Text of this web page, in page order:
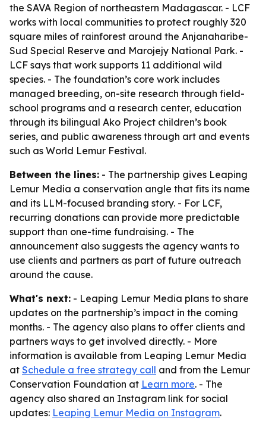
the SAVA Region of northeastern Madagascar. - LCF
works with local communities to protect roughly 320
square miles of rainforest around the Anjanaharibe-
Sud Special Reserve and Marojejy National Park. -
LCF says that work supports 11 additional wild
species. - The foundation’s core work includes
managed breeding, on-site research through field-
school programs and a research center, education
through its bilingual Ako Project children’s book
series, and public awareness through art and events
such as World Lemur Festival.
Between the lines: - The partnership gives Leaping
Lemur Media a conservation angle that fits its name
and its LLM-focused branding story. - For LCF,
recurring donations can provide more predictable
support than one-time fundraising. - The
announcement also suggests the agency wants to
use clients and partners as part of future outreach
around the cause.
What's next: - Leaping Lemur Media plans to share
updates on the partnership’s impact in the coming
months. - The agency also plans to offer clients and
partners ways to get involved directly. - More
information is available from Leaping Lemur Media
at Schedule a free strategy call and from the Lemur
Conservation Foundation at Learn more. - The
agency also shared an Instagram link for social
updates: Leaping Lemur Media on Instagram.